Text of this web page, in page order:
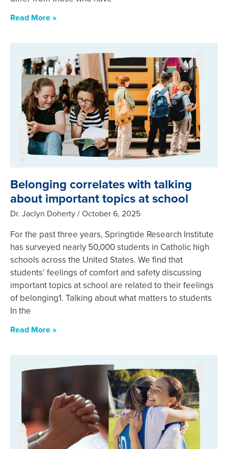
Read More »
Belonging correlates with talking
about important topics at school
Dr. Jaclyn Doherty October 6, 2025
For the past three years, Springtide Research Institute
has surveyed nearly 50,000 students in Catholic high
schools across the United States. We find that
students’ feelings of comfort and safety discussing
important topics at school are related to their feelings
of belonging1. Talking about what matters to students
In the
Read More »